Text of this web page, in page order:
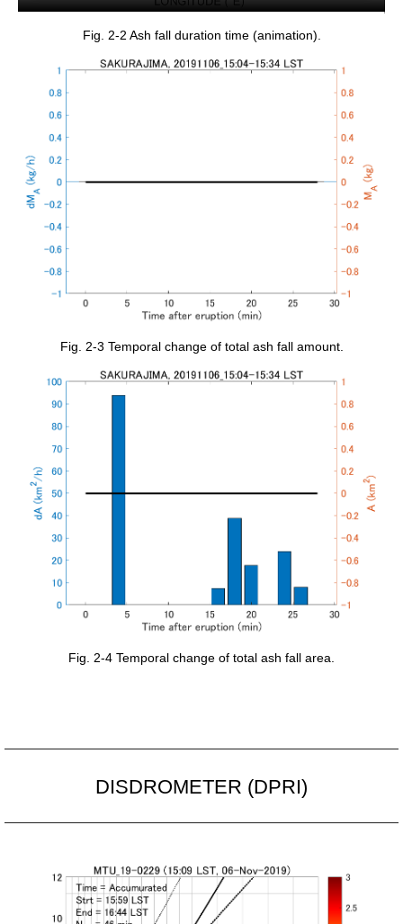
Fig. 2-2 Ash fall duration time (animation).
Fig. 2-3 Temporal change of total ash fall amount.
Fig. 2-4 Temporal change of total ash fall area.
DISDROMETER (DPRI)